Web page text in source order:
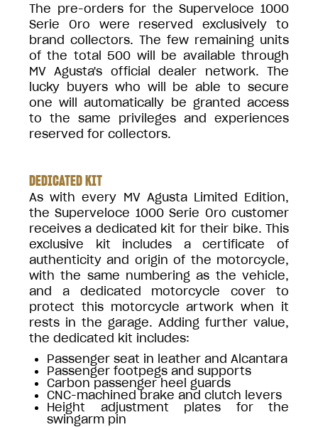
The pre-orders for the Superveloce 1000
Serie Oro were reserved exclusively to
brand collectors. The few remaining units
of the total 500 will be available through
MV Agusta's official dealer network. The
lucky buyers who will be able to secure
one will automatically be granted access
to the same privileges and experiences
reserved for collectors.
DEDICATED KIT
As with every MV Agusta Limited Edition,
the Superveloce 1000 Serie Oro customer
receives a dedicated kit for their bike. This
exclusive kit includes a certificate of
authenticity and origin of the motorcycle,
with the same numbering as the vehicle,
and a dedicated motorcycle cover to
protect this motorcycle artwork when it
rests in the garage. Adding further value,
the dedicated kit includes:
Passenger seat in leather and Alcantara
Passenger footpegs and supports
Carbon passenger heel guards
CNC-machined brake and clutch levers
Height adjustment plates for the
swingarm pin